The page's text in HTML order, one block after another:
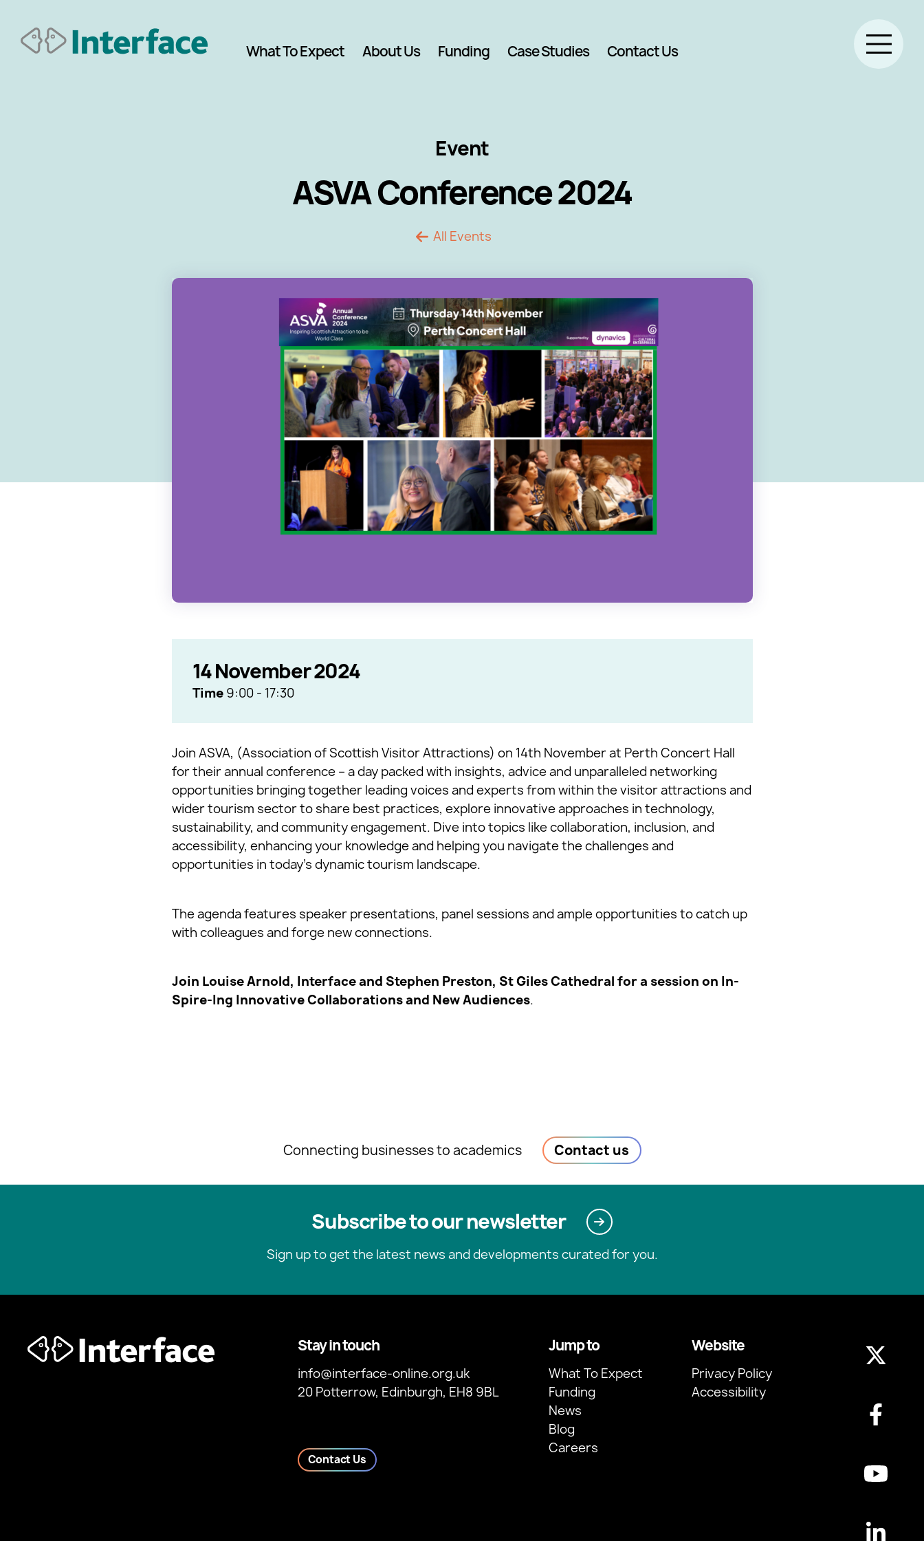
What To Expect About Us Funding Case Studies Contact Us
Event
ASVA Conference 2024
All Events
14 November 2024
Time 9:00- 17:30
Join ASVA, (Association of Scottish Visitor Attractions) on 14th November at Perth Concert Hall
for their annual conference – a day packed with insights, advice and unparalleled networking
opportunities bringing together leading voices and experts from within the visitor attractions and
wider tourism sector to share best practices, explore innovative approaches in technology,
sustainability, and community engagement. Dive into topics like collaboration, inclusion, and
accessibility, enhancing your knowledge and helping you navigate the challenges and
opportunities in today’s dynamic tourism landscape.
The agenda features speaker presentations, panel sessions and ample opportunities to catch up
with colleagues and forge new connections.
Join Louise Arnold, Interface and Stephen Preston, St Giles Cathedral for a session on In-
Spire-Ing Innovative Collaborations and New Audiences.
Connecting businesses to academics Contact us
Subscribe to our newsletter
Sign up to get the latest news and developments curated for you.
Stay in touch
info@interface-online.org.uk
20 Potterrow, Edinburgh, EH8 9BL
Contact Us
Jump to
What To Expect
Funding
News
Blog
Careers
Website
Privacy Policy
Accessibility